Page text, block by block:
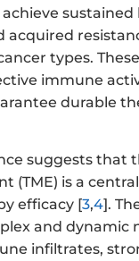
sustained
acquired
types.
immune
durable
suggests that
(TME) is a
efficacy [3,4].
and dynamic
infiltrates,